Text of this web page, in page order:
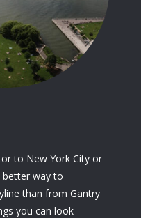
to New York City or
better way to
than from Gantry
you can look